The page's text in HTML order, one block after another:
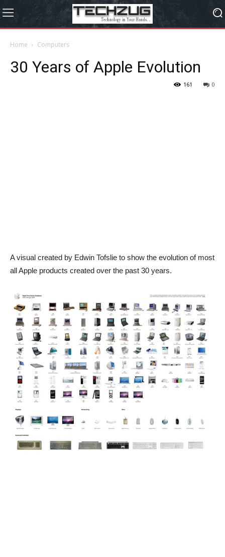
Home Computers
30 Years of Apple Evolution
0
161
A visual created by Edwin Tofslie to show the evolution of most
all Apple products created over the past 30 years.